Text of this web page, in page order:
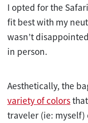
I opted for the
fit best with my
wasn’t
in person.
Aesthetically, the
variety of colors
traveler (ie: myself)